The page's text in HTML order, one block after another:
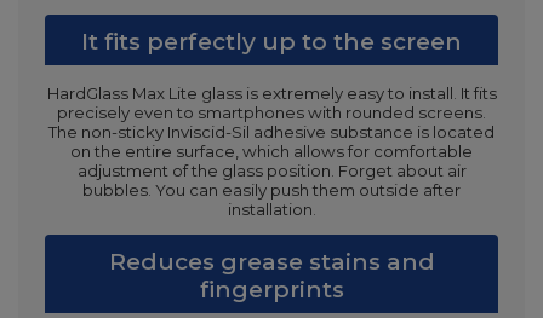
It fits perfectly up to the screen
HardGlass Max Lite glass is extremely easy to install. It fits
precisely even to smartphones with rounded screens.
The non-sticky Inviscid-Sil adhesive substance is located
on the entire surface, which allows for comfortable
adjustment of the glass position. Forget about air
bubbles. You can easily push them outside after
installation.
Reduces grease stains and
fingerprints